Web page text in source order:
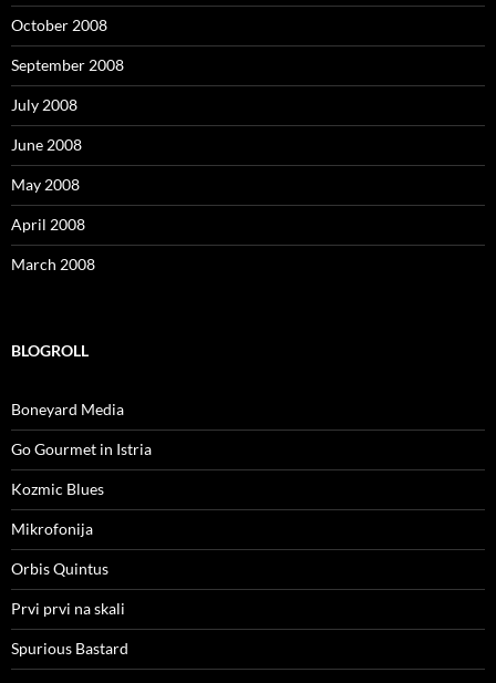
October 2008
September 2008
July 2008
June 2008
May 2008
April 2008
March 2008
BLOGROLL
Boneyard Media
Go Gourmet in Istria
Kozmic Blues
Mikrofonija
Orbis Quintus
Prvi prvi na skali
Spurious Bastard